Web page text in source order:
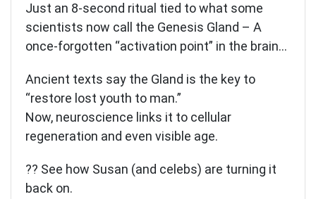
Just an 8-second ritual tied to what some
scientists now call the Genesis Gland – A
once-forgotten “activation point” in the brain…
Ancient texts say the Gland is the key to
“restore lost youth to man.”
Now, neuroscience links it to cellular
regeneration and even visible age.
?? See how Susan (and celebs) are turning it
back on.